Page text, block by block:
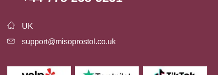
UK
support@misoprostol.co.uk